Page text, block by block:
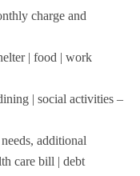
charge and
| food | work
| social activities –
additional
care bill | debt